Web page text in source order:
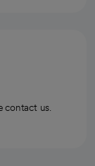
contact us.